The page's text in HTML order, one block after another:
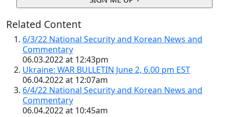
Related Content
6/3/22 National Security and Korean News and
Commentary
06.03.2022 at 12:43pm
Ukraine: WAR BULLETIN June 2, 6.00 pm EST
06.04.2022 at 12:07am
6/4/22 National Security and Korean News and
Commentary
06.04.2022 at 10:45am